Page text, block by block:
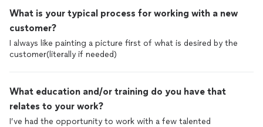
What is your typical process for working with a new
customer?
I always like painting a picture first of what is desired by the
customer(literally if needed)
What education and/or training do you have that
relates to your work?
I’ve had the opportunity to work with a few talented